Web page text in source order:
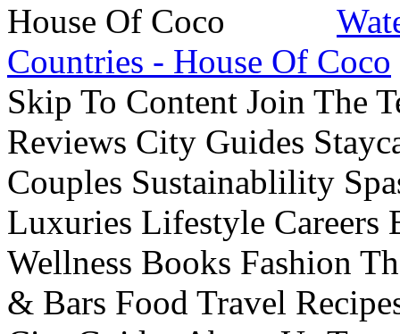
Countries - House Of Coco
Skip To Content Join The
Reviews City Guides
Couples Sustainablility
Luxuries Lifestyle Careers
Wellness Books Fashion
& Bars Food Travel